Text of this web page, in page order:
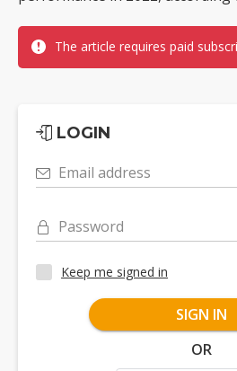
The article requires paid
LOGIN
Email address
Password
Keep me signed in
SIGN IN
OR